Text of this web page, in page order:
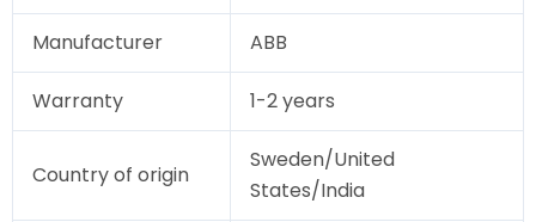
Manufacturer ABB
Warranty 1-2 years
Country of origin
Sweden/United
States/India